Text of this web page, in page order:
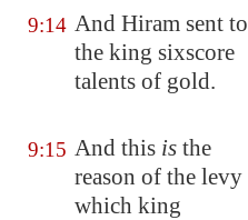
9:14 And Hiram sent to
the king sixscore
talents of gold.
9:15 And this is the
reason of the levy
which king